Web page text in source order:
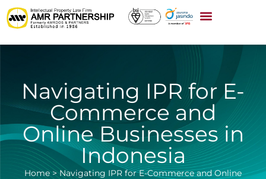
Navigating IPR for E-
Commerce and
Online Businesses in
Indonesia
Home>Navigating IPR for E-Commerce and Online